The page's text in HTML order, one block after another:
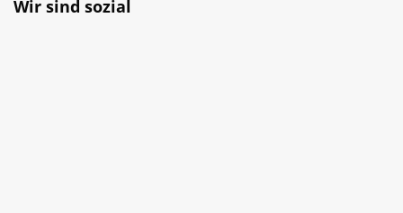
Wir sind sozial